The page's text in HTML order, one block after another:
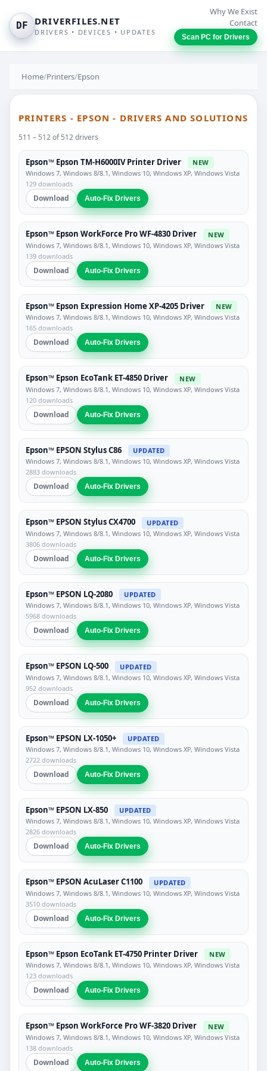
DF DRIVERFILES.NET
DRIVERS • DEVICES • UPDATES
Why We Exist
Contact
Scan PC for Drivers
Home/Printers/Epson
PRINTERS - EPSON - DRIVERS AND SOLUTIONS
511 – 512 of 512 drivers
Epson™ Epson TM-H6000IV Printer Driver
NEW
Windows 7, Windows 8/8.1, Windows 10, Windows XP, Windows Vista
129 downloads
Download Auto-Fix Drivers
Epson™ Epson WorkForce Pro WF-4830 Driver
NEW
Windows 7, Windows 8/8.1, Windows 10, Windows XP, Windows Vista
139 downloads
Download Auto-Fix Drivers
Epson™ Epson Expression Home XP-4205 Driver
NEW
Windows 7, Windows 8/8.1, Windows 10, Windows XP, Windows Vista
165 downloads
Download Auto-Fix Drivers
Epson™ Epson EcoTank ET-4850 Driver
NEW
Windows 7, Windows 8/8.1, Windows 10, Windows XP, Windows Vista
120 downloads
Download Auto-Fix Drivers
Epson™ EPSON Stylus C86
UPDATED
Windows 7, Windows 8/8.1, Windows 10, Windows XP, Windows Vista
2883 downloads
Download Auto-Fix Drivers
Epson™ EPSON Stylus CX4700
UPDATED
Windows 7, Windows 8/8.1, Windows 10, Windows XP, Windows Vista
3806 downloads
Download Auto-Fix Drivers
Epson™ EPSON LQ-2080
UPDATED
Windows 7, Windows 8/8.1, Windows 10, Windows XP, Windows Vista
5968 downloads
Download Auto-Fix Drivers
Epson™ EPSON LQ-500
UPDATED
Windows 7, Windows 8/8.1, Windows 10, Windows XP, Windows Vista
952 downloads
Download Auto-Fix Drivers
Epson™ EPSON LX-1050+
UPDATED
Windows 7, Windows 8/8.1, Windows 10, Windows XP, Windows Vista
2722 downloads
Download Auto-Fix Drivers
Epson™ EPSON LX-850
UPDATED
Windows 7, Windows 8/8.1, Windows 10, Windows XP, Windows Vista
2826 downloads
Download Auto-Fix Drivers
Epson™ EPSON AcuLaser C1100
UPDATED
Windows 7, Windows 8/8.1, Windows 10, Windows XP, Windows Vista
3510 downloads
Download Auto-Fix Drivers
Epson™ Epson EcoTank ET-4750 Printer Driver
NEW
Windows 7, Windows 8/8.1, Windows 10, Windows XP, Windows Vista
123 downloads
Download Auto-Fix Drivers
Epson™ Epson WorkForce Pro WF-3820 Driver
NEW
Windows 7, Windows 8/8.1, Windows 10, Windows XP, Windows Vista
138 downloads
Download Auto-Fix Drivers